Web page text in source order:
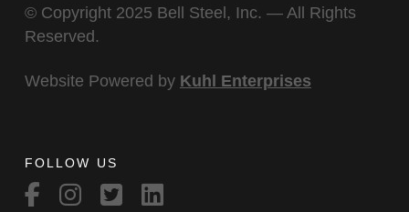
© Copyright 2025 Bell Steel, Inc. — All Rights
Reserved.
Website Powered by Kuhl Enterprises
FOLLOW US